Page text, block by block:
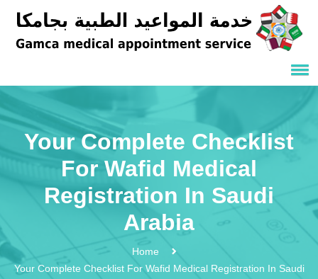
Your Complete Checklist
For Wafid Medical
Registration In Saudi
Arabia
Home
Your Complete Checklist For Wafid Medical Registration In Saudi